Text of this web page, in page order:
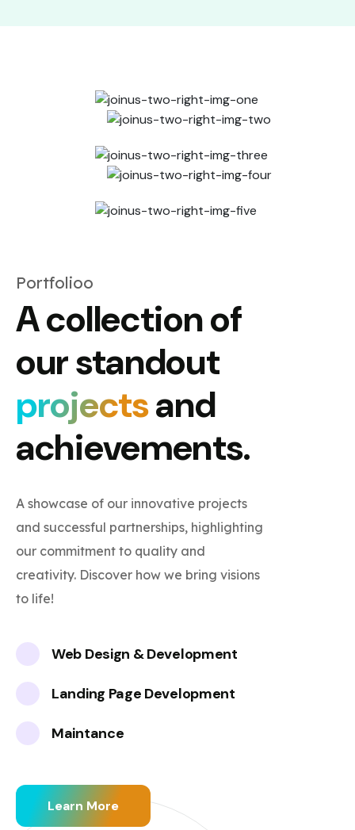
Portfolioo
A collection of
our standout
projectsand
achievements.
A showcase of our innovative projects
and successful partnerships, highlighting
our commitment to quality and
creativity. Discover how we bring visions
to life!
Web Design & Development
Landing Page Development
Maintance
Learn More